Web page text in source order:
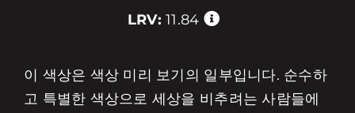
LRV: 11.84
이 색상은 색상 미리 보기의 일부입니다. 순수하
고 특별한 색상으로 세상을 비추려는 사람들에